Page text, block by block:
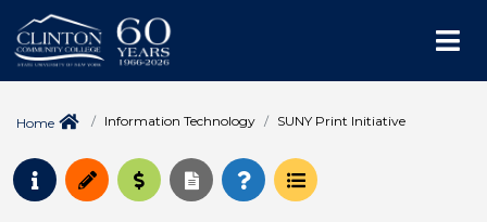
Home Information Technology SUNY Print Initiative
Request Info
ApplyPay for College
Request Transcript
How to Register
Course Schedule